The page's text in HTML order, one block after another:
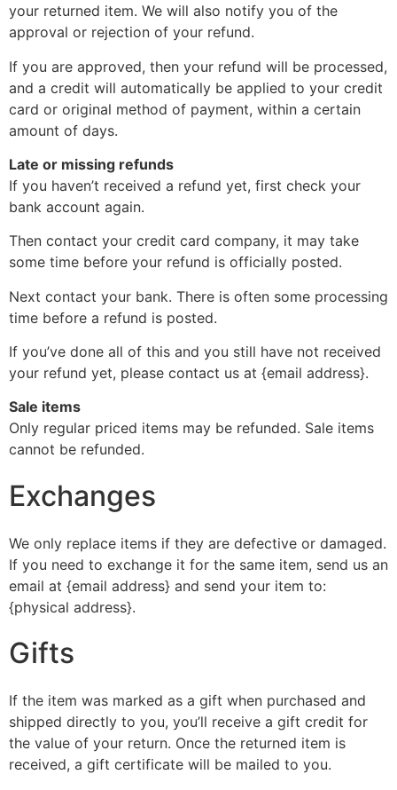
your returned item. We will also notify you of the
approval or rejection of your refund.
If you are approved, then your refund will be processed,
and a credit will automatically be applied to your credit
card or original method of payment, within a certain
amount of days.
Late or missing refunds
If you haven’t received a refund yet, first check your
bank account again.
Then contact your credit card company, it may take
some time before your refund is officially posted.
Next contact your bank. There is often some processing
time before a refund is posted.
If you’ve done all of this and you still have not received
your refund yet, please contact us at {email address}.
Sale items
Only regular priced items may be refunded. Sale items
cannot be refunded.
Exchanges
We only replace items if they are defective or damaged.
If you need to exchange it for the same item, send us an
email at {email address} and send your item to:
{physical address}.
Gifts
If the item was marked as a gift when purchased and
shipped directly to you, you’ll receive a gift credit for
the value of your return. Once the returned item is
received, a gift certificate will be mailed to you.